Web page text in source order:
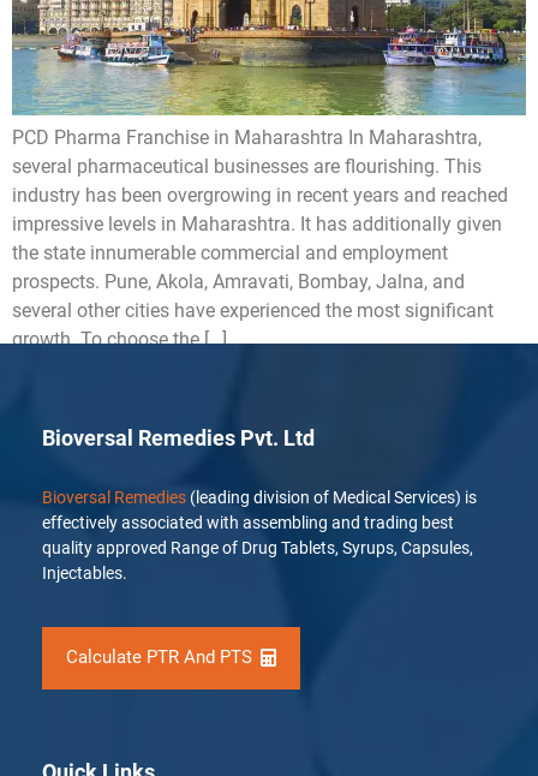
PCD Pharma Franchise in Maharashtra In Maharashtra,
several pharmaceutical businesses are flourishing. This
industry has been overgrowing in recent years and reached
impressive levels in Maharashtra. It has additionally given
the state innumerable commercial and employment
prospects. Pune, Akola, Amravati, Bombay, Jalna, and
several other cities have experienced the most significant
growth. To choose the […]
Bioversal Remedies Pvt. Ltd
Bioversal Remedies (leading division of Medical Services) is
effectively associated with assembling and trading best
quality approved Range of Drug Tablets, Syrups, Capsules,
Injectables.
Calculate PTR And PTS